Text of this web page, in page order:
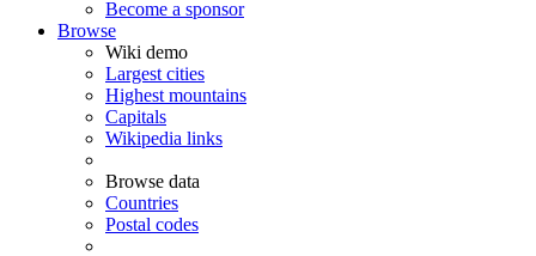
Become a sponsor
Browse
Wiki demo
Largest cities
Highest mountains
Capitals
Wikipedia links
Browse data
Countries
Postal codes